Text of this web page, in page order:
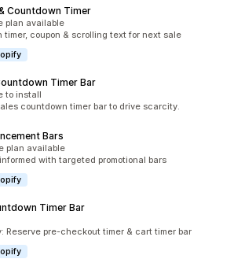
Countdown Timer
plan available
timer, coupon & scrolling text for next sale
Timer Bar
to install
countdown timer bar to drive scarcity.
Bars
plan available
with targeted promotional bars
Timer Bar
Reserve pre-checkout timer & cart timer bar